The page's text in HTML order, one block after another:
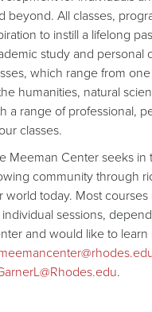
beyond. All classes,
to instill a lifelong
study and
which range from
humanities, natural
a range of professional,
classes.
Meeman Center seeks
community through
world today. Most
sessions,
and would like to
.